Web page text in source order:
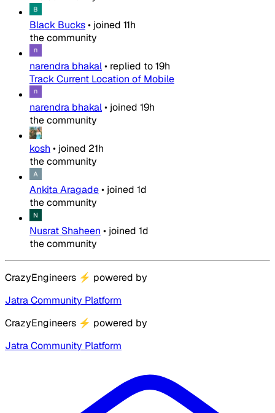
Black Bucks• joined 11h
the community
narendra bhakal• replied to19h
Track Current Location of Mobile
narendra bhakal• joined 19h
the community
kosh • joined 21h
the community
Ankita Aragade• joined 1d
the community
Nusrat Shaheen • joined 1d
the community
CrazyEngineers ⚡ powered by
Jatra Community Platform
CrazyEngineers ⚡ powered by
Jatra Community Platform